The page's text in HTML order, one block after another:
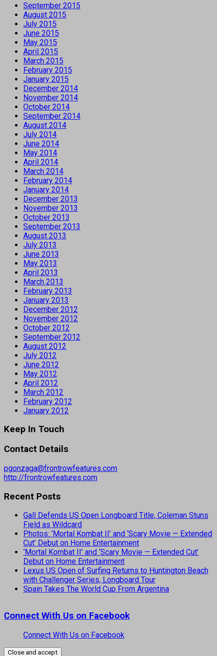
September 2015
August 2015
July 2015
June 2015
May 2015
April 2015
March 2015
February 2015
January 2015
December 2014
November 2014
October 2014
September 2014
August 2014
July 2014
June 2014
May 2014
April 2014
March 2014
February 2014
January 2014
December 2013
November 2013
October 2013
September 2013
August 2013
July 2013
June 2013
May 2013
April 2013
March 2013
February 2013
January 2013
December 2012
November 2012
October 2012
September 2012
August 2012
July 2012
June 2012
May 2012
April 2012
March 2012
February 2012
January 2012
Keep In Touch
Contact Details
pgonzaga@frontrowfeatures.com
http://frontrowfeatures.com
Recent Posts
Gall Defends US Open Longboard Title, Coleman Stuns
Field as Wildcard
Photos: ‘Mortal Kombat II’ and ‘Scary Movie — Extended
Cut’ Debut on Home Entertainment
‘Mortal Kombat II’ and ‘Scary Movie — Extended Cut’
Debut on Home Entertainment
Lexus US Open of Surfing Returns to Huntington Beach
with Challenger Series, Longboard Tour
Spain Takes The World Cup From Argentina
Connect With Us on Facebook
Connect With Us on Facebook